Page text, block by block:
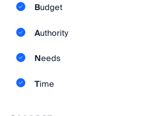
Budget
Authority
Needs
Time